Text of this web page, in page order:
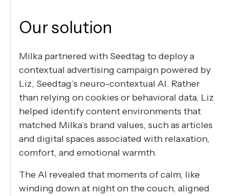
Our solution
Milka partnered with Seedtag to deploy a
contextual advertising campaign powered by
Liz, Seedtag’s neuro-contextual AI. Rather
than relying on cookies or behavioral data, Liz
helped identify content environments that
matched Milka’s brand values, such as articles
and digital spaces associated with relaxation,
comfort, and emotional warmth.
The AI revealed that moments of calm, like
winding down at night on the couch, aligned